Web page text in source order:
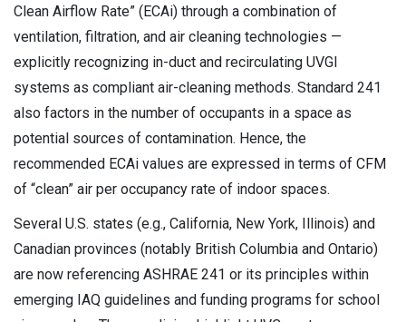
Clean Airflow Rate” (ECAi) through a combination of
ventilation, filtration, and air cleaning technologies —
explicitly recognizing in-duct and recirculating UVGI
systems as compliant air-cleaning methods. Standard 241
also factors in the number of occupants in a space as
potential sources of contamination. Hence, the
recommended ECAi values are expressed in terms of CFM
of “clean” air per occupancy rate of indoor spaces.
Several U.S. states (e.g., California, New York, Illinois) and
Canadian provinces (notably British Columbia and Ontario)
are now referencing ASHRAE 241 or its principles within
emerging IAQ guidelines and funding programs for school